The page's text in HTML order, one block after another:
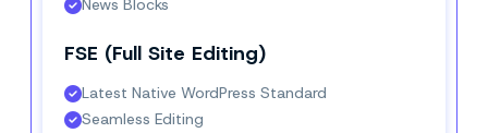
FSE (Full Site Editing)
Latest Native WordPress Standard
Seamless Editing